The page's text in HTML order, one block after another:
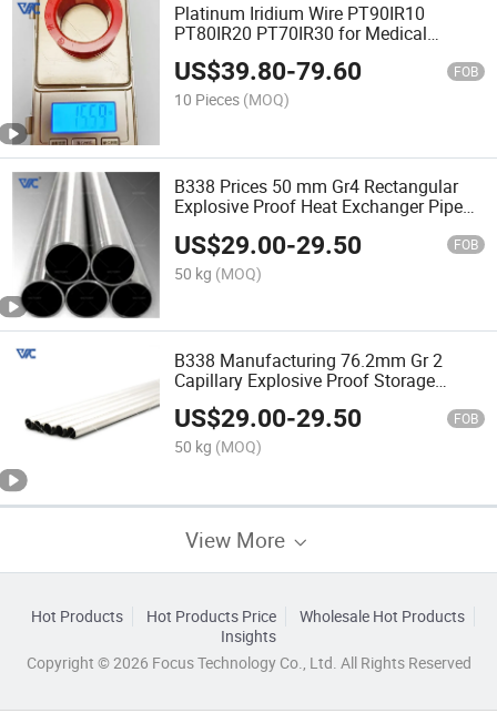
Platinum Iridium Wire PT90IR10
PT80IR20 PT70IR30 for Medical
Implant Lead Manufacturing
US$39.80-79.60 FOB
10 Pieces (MOQ)
B338 Prices 50 mm Gr4 Rectangular
Explosive Proof Heat Exchanger Pipe
US$29.00-29.50 FOB
50 kg (MOQ)
B338 Manufacturing 76.2mm Gr 2
Capillary Explosive Proof Storage
Titanium Tube Pipe for Motorcycle
US$29.00-29.50 FOB
50 kg (MOQ)
View More
Hot Products Hot Products Price
Wholesale Hot Products
Insights
Copyright © 2026 Focus Technology Co., Ltd. All Rights Reserved